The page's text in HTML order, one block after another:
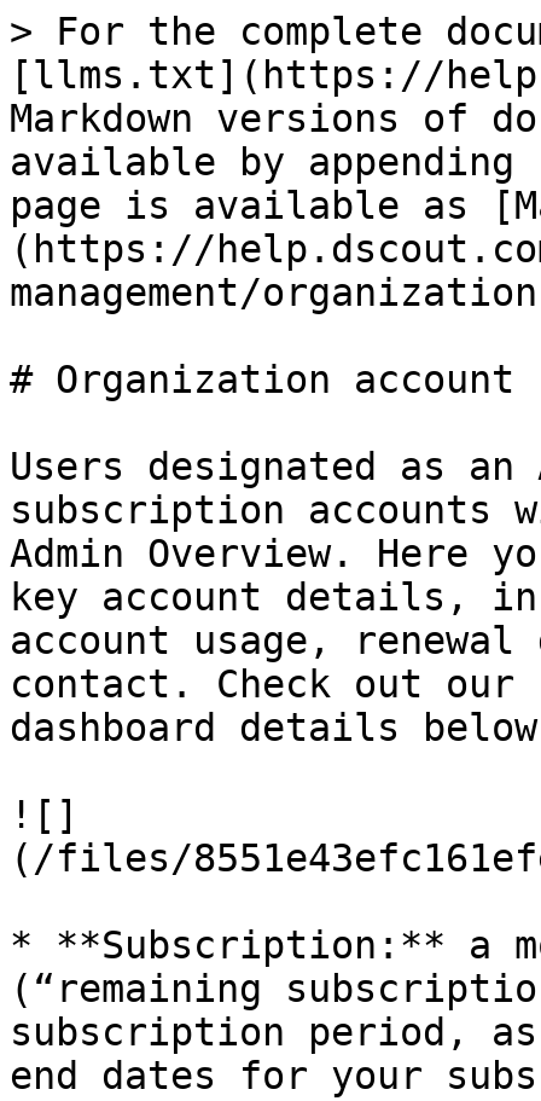
> For the complete
[llms.txt](https://
Markdown versions of
available by
page is available as
(https://
management/
# Organization
Users designated as an
subscription accounts
Admin Overview. Here
key account details,
account usage,
contact. Check out
dashboard details
![]
(/files/
* **Subscription:** a
(“remaining
subscription period,
end dates for your